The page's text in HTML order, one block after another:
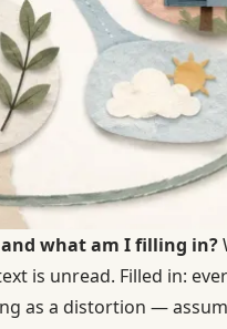
what am I filling in?
is unread. Filled in:
as a distortion —